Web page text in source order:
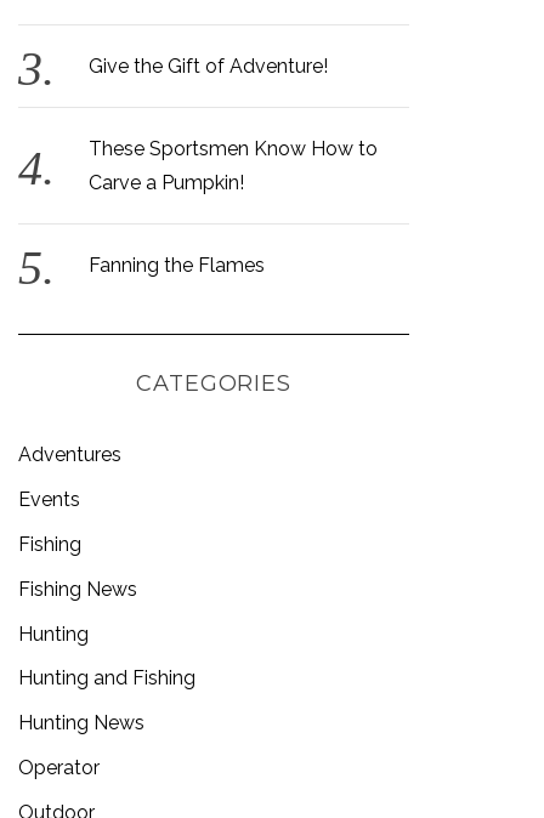
Give the Gift of Adventure!
These Sportsmen Know How to
Carve a Pumpkin!
Fanning the Flames
CATEGORIES
Adventures
Events
Fishing
Fishing News
Hunting
Hunting and Fishing
Hunting News
Operator
Outdoor